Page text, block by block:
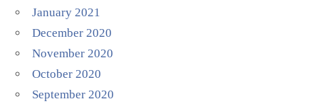
January 2021
December 2020
November 2020
October 2020
September 2020